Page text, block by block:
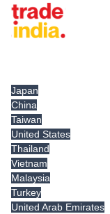
Japan
China
Taiwan
United States
Thailand
Vietnam
Malaysia
Turkey
United Arab Emirates